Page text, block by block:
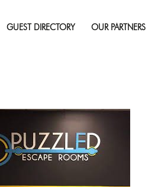
GUEST DIRECTORY OUR PARTNERS
Rooms